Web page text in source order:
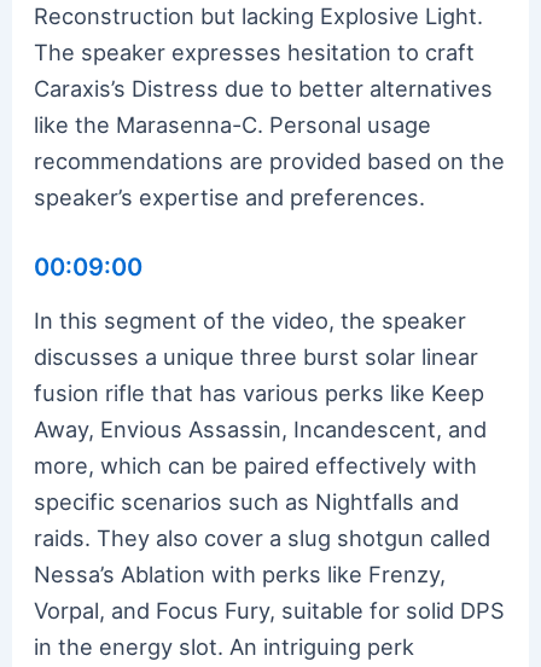
Reconstruction but lacking Explosive Light.
The speaker expresses hesitation to craft
Caraxis’s Distress due to better alternatives
like the Marasenna-C. Personal usage
recommendations are provided based on the
speaker’s expertise and preferences.
00:09:00
In this segment of the video, the speaker
discusses a unique three burst solar linear
fusion rifle that has various perks like Keep
Away, Envious Assassin, Incandescent, and
more, which can be paired effectively with
specific scenarios such as Nightfalls and
raids. They also cover a slug shotgun called
Nessa’s Ablation with perks like Frenzy,
Vorpal, and Focus Fury, suitable for solid DPS
in the energy slot. An intriguing perk